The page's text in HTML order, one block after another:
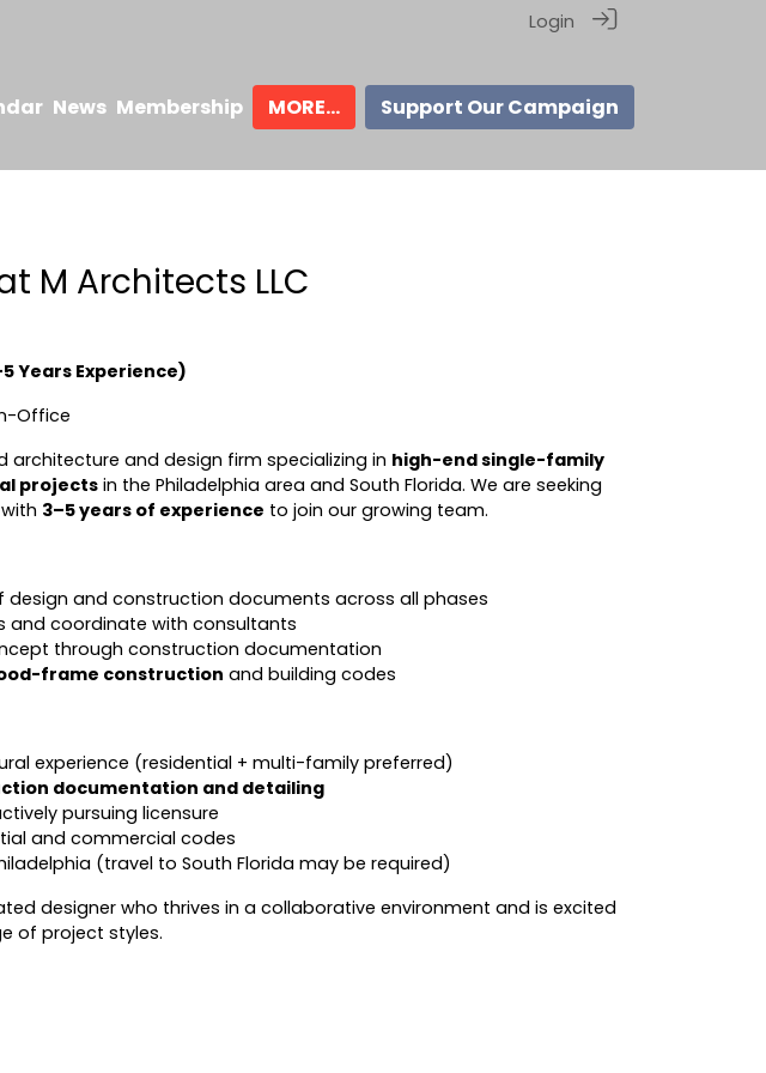
Login
News Membership MORE... Support Our Campaign
M Architects LLC
Years Experience)
Office
architecture and design firm specializing in high-end single-family
projectsin the Philadelphia area and South Florida. We are seeking
with 3–5 years of experience to join our growing team.
design and construction documents across all phases
and coordinate with consultants
through construction documentation
frame construction and building codes
experience (residential + multi-family preferred)
documentation and detailing
pursuing licensure
and commercial codes
(travel to South Florida may be required)
designer who thrives in a collaborative environment and is excited
of project styles.